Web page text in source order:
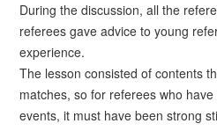
During the discussion, all the
referees gave advice to young
experience.
The lesson consisted of contents
matches, so for referees who
events, it must have been strong